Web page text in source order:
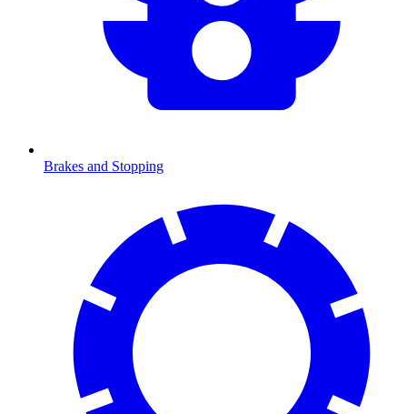
Brakes and Stopping